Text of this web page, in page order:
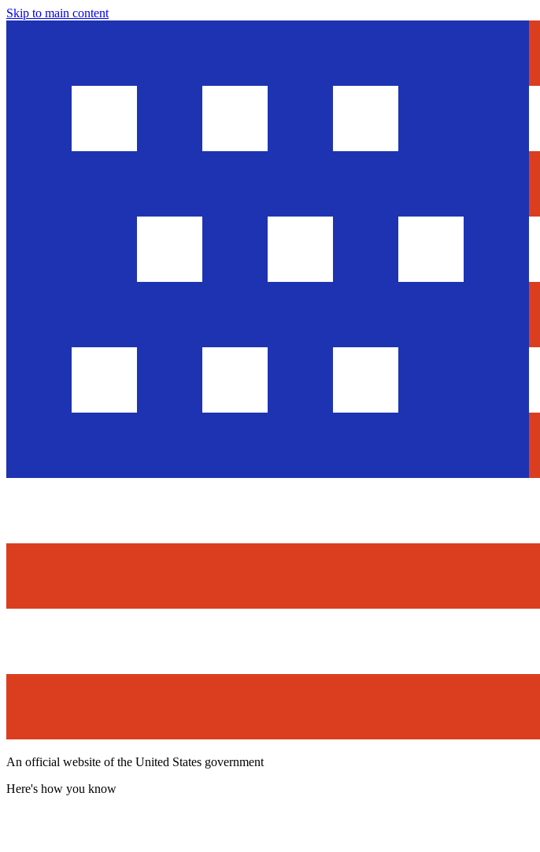
Skip to main content
An official website of the United States government
Here's how you know